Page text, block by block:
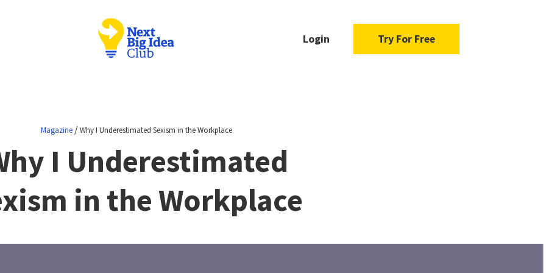
Login Try For Free
Magazine /Why I Underestimated Sexism in the Workplace
I Underestimated
in the Workplace